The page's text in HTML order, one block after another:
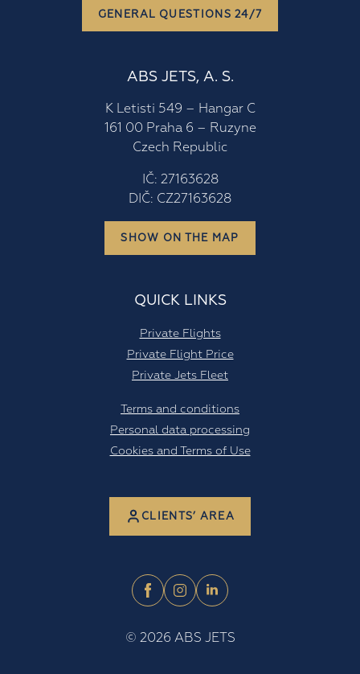
GENERAL QUESTIONS 24/7
ABS JETS, A. S.
K Letisti 549 – Hangar C
161 00 Praha 6 – Ruzyne
Czech Republic
IČ: 27163628
DIČ: CZ27163628
SHOW ON THE MAP
QUICK LINKS
Private Flights
Private Flight Price
Private Jets Fleet
Terms and conditions
Personal data processing
Cookies and Terms of Use
CLIENTS’ AREA
© 2026 ABS JETS